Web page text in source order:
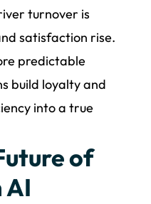
turnover is
satisfaction rise.
predictable
build loyalty and
into a true
of
AI